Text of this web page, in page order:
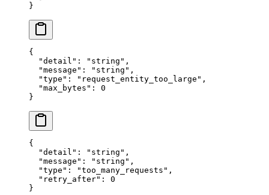
}
{
  "
detail " : " string " ,
  "
message " : " string " ,
  "
type " : " request_entity_too_large " ,
  "
max_bytes " :
0
}
{
  "
detail " : " string " ,
  "
message " : " string " ,
  "
type " : "too_many_requests " ,
  "
retry_after" :
0
}